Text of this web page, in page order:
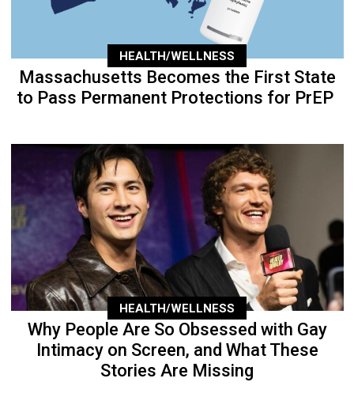
HEALTH/WELLNESS
Massachusetts Becomes the First State
to Pass Permanent Protections for PrEP
HEALTH/WELLNESS
Why People Are So Obsessed with Gay
Intimacy on Screen, and What These
Stories Are Missing